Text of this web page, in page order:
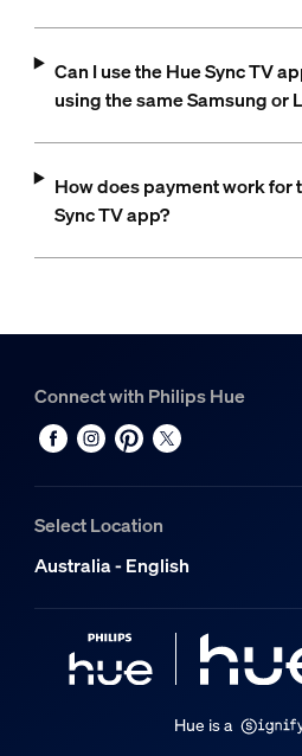
Can I use the Hue Sync TV
using the same Samsung or
How does payment work for
Sync TV app?
Connect with Philips Hue
Select Location
Australia - English
Hue is a